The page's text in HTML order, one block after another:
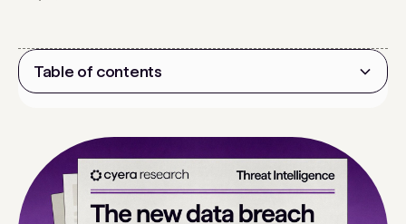
Table of contents